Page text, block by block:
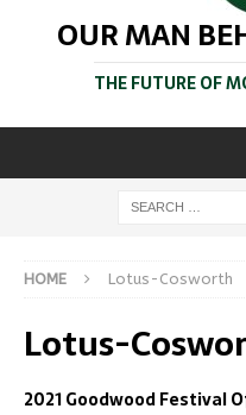
OUR MAN
THE FUTURE OF
HOME Lotus-Cosworth
Lotus-
2021 Goodwood Festival